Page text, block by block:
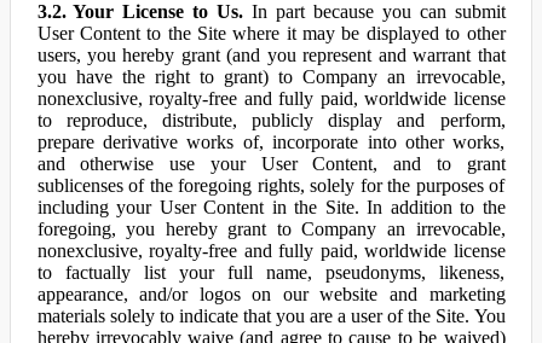
3.2. Your License to Us. In part because you can submit
User Content to the Site where it may be displayed to other
users, you hereby grant (and you represent and warrant that
you have the right to grant) to Company an irrevocable,
nonexclusive, royalty-free and fully paid, worldwide license
to reproduce, distribute, publicly display and perform,
prepare derivative works of, incorporate into other works,
and otherwise use your User Content, and to grant
sublicenses of the foregoing rights, solely for the purposes of
including your User Content in the Site. In addition to the
foregoing, you hereby grant to Company an irrevocable,
nonexclusive, royalty-free and fully paid, worldwide license
to factually list your full name, pseudonyms, likeness,
appearance, and/or logos on our website and marketing
materials solely to indicate that you are a user of the Site. You
hereby irrevocably waive (and agree to cause to be waived)